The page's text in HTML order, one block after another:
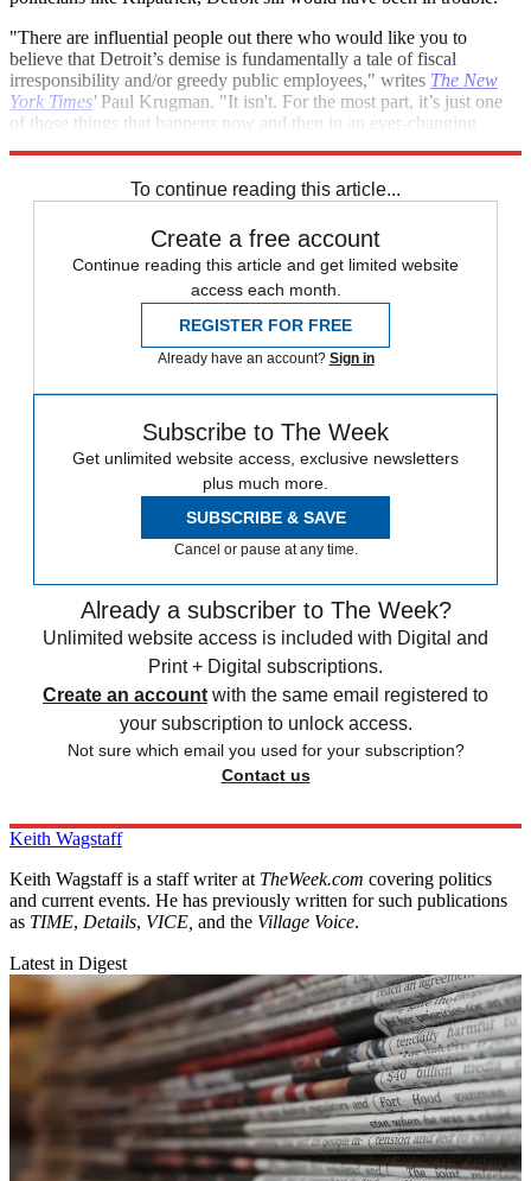
"There are influential people out there who would like you to
believe that Detroit’s demise is fundamentally a tale of fiscal
irresponsibility and/or greedy public employees," writes The New
York Times'Paul Krugman. "It isn't. For the most part, it’s just one
of those things that happens now and then in an ever-changing
To continue reading this article...
Create a free account
Continue reading this article and get limited website
access each month.
REGISTER FOR FREE
Already have an account? Sign in
Subscribe to The Week
Get unlimited website access, exclusive newsletters
plus much more.
SUBSCRIBE & SAVE
Cancel or pause at any time.
Already a subscriber to The Week?
Unlimited website access is included with Digital and
Print + Digital subscriptions.
Create an account with the same email registered to
your subscription to unlock access.
Not sure which email you used for your subscription?
Contact us
Keith Wagstaff
Keith Wagstaff is a staff writer at TheWeek.com covering politics
and current events. He has previously written for such publications
as TIME, Details, VICE, and the Village Voice.
Latest in Digest